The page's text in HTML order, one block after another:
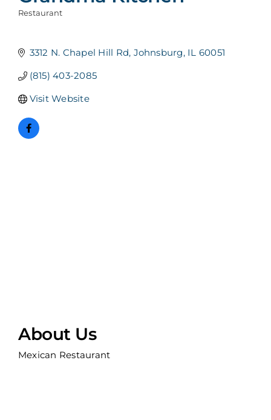
Restaurant
3312 N. Chapel Hill Rd Johnsburg IL 60051
(815) 403-2085
Visit Website
About Us
Mexican Restaurant